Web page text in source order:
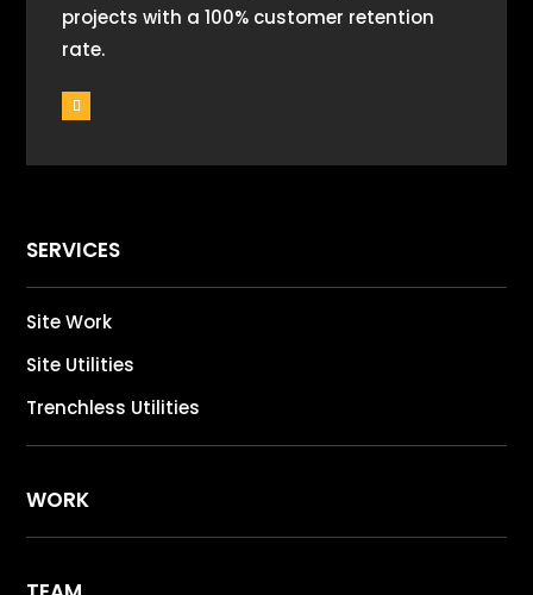
projects with a 100% customer retention
rate.
SERVICES
Site Work
Site Utilities
Trenchless Utilities
WORK